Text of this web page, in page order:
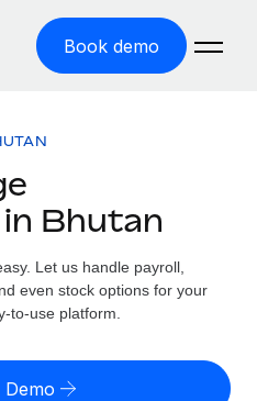
Book demo
entity cost
calculator
risk by country
Bhutan
Let us handle payroll,
even stock options for your
to-use platform.